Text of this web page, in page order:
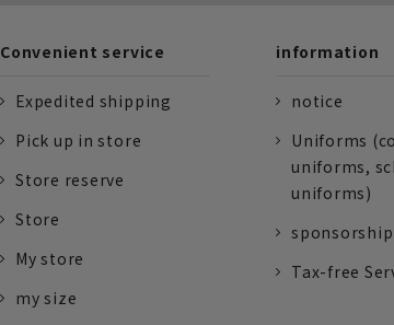
Convenient service
Expedited shipping
Pick up in store
Store reserve
Store
My store
my size
information
notice
Uniforms
uniforms,
uniforms)
sponsorship
Tax-free